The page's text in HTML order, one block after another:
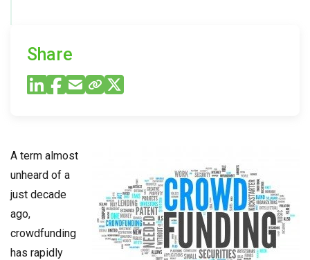
Share
A term almost
unheard of a
just decade
ago,
crowdfunding
has rapidly